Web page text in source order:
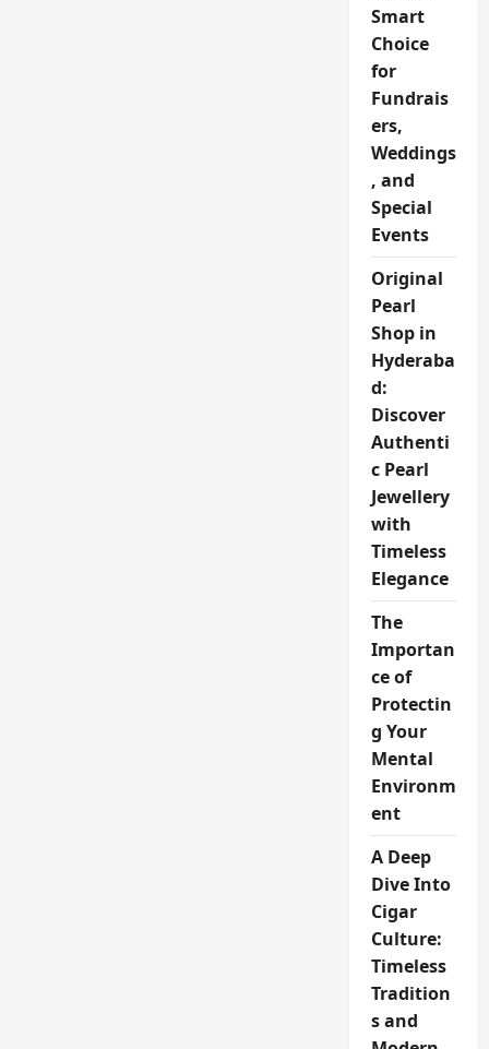
Smart
Choice
for
Fundrais
ers,
Weddings
, and
Special
Events
Original
Pearl
Shop in
Hyderaba
d:
Discover
Authenti
c Pearl
Jewellery
with
Timeless
Elegance
The
Importan
ce of
Protectin
g Your
Mental
Environm
ent
A Deep
Dive Into
Cigar
Culture:
Timeless
Tradition
s and